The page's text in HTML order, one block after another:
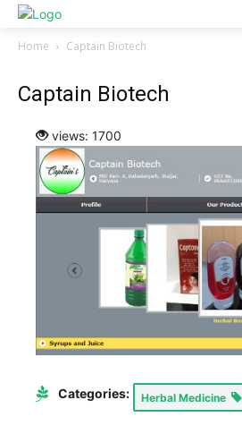
Home Captain Biotech
Captain Biotech
views: 1700
Categories: Herbal Medicine